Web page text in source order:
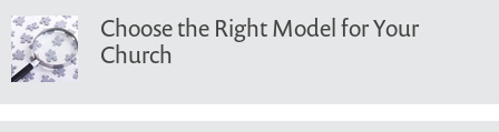
Choose the Right Model for Your
Church